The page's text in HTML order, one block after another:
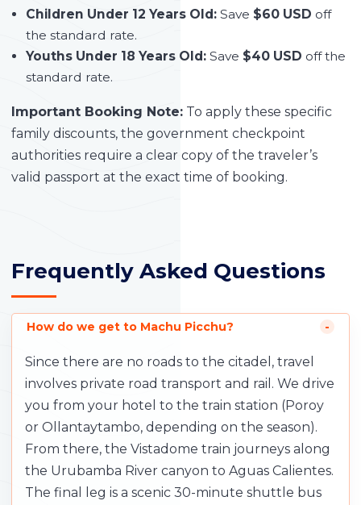
Children Under 12 Years Old: Save $60 USD off
the standard rate.
Youths Under 18 Years Old: Save $40 USD off the
standard rate.
Important Booking Note: To apply these specific
family discounts, the government checkpoint
authorities require a clear copy of the traveler’s
valid passport at the exact time of booking.
Frequently Asked Questions
How do we get to Machu Picchu?
Since there are no roads to the citadel, travel
involves private road transport and rail. We drive
you from your hotel to the train station (Poroy
or Ollantaytambo, depending on the season).
From there, the Vistadome train journeys along
the Urubamba River canyon to Aguas Calientes.
The final leg is a scenic 30-minute shuttle bus